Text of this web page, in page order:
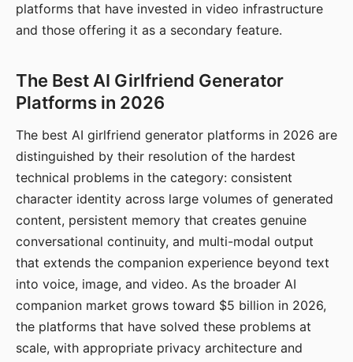
platforms that have invested in video infrastructure
and those offering it as a secondary feature.
The Best AI Girlfriend Generator
Platforms in 2026
The best AI girlfriend generator platforms in 2026 are
distinguished by their resolution of the hardest
technical problems in the category: consistent
character identity across large volumes of generated
content, persistent memory that creates genuine
conversational continuity, and multi-modal output
that extends the companion experience beyond text
into voice, image, and video. As the broader AI
companion market grows toward $5 billion in 2026,
the platforms that have solved these problems at
scale, with appropriate privacy architecture and